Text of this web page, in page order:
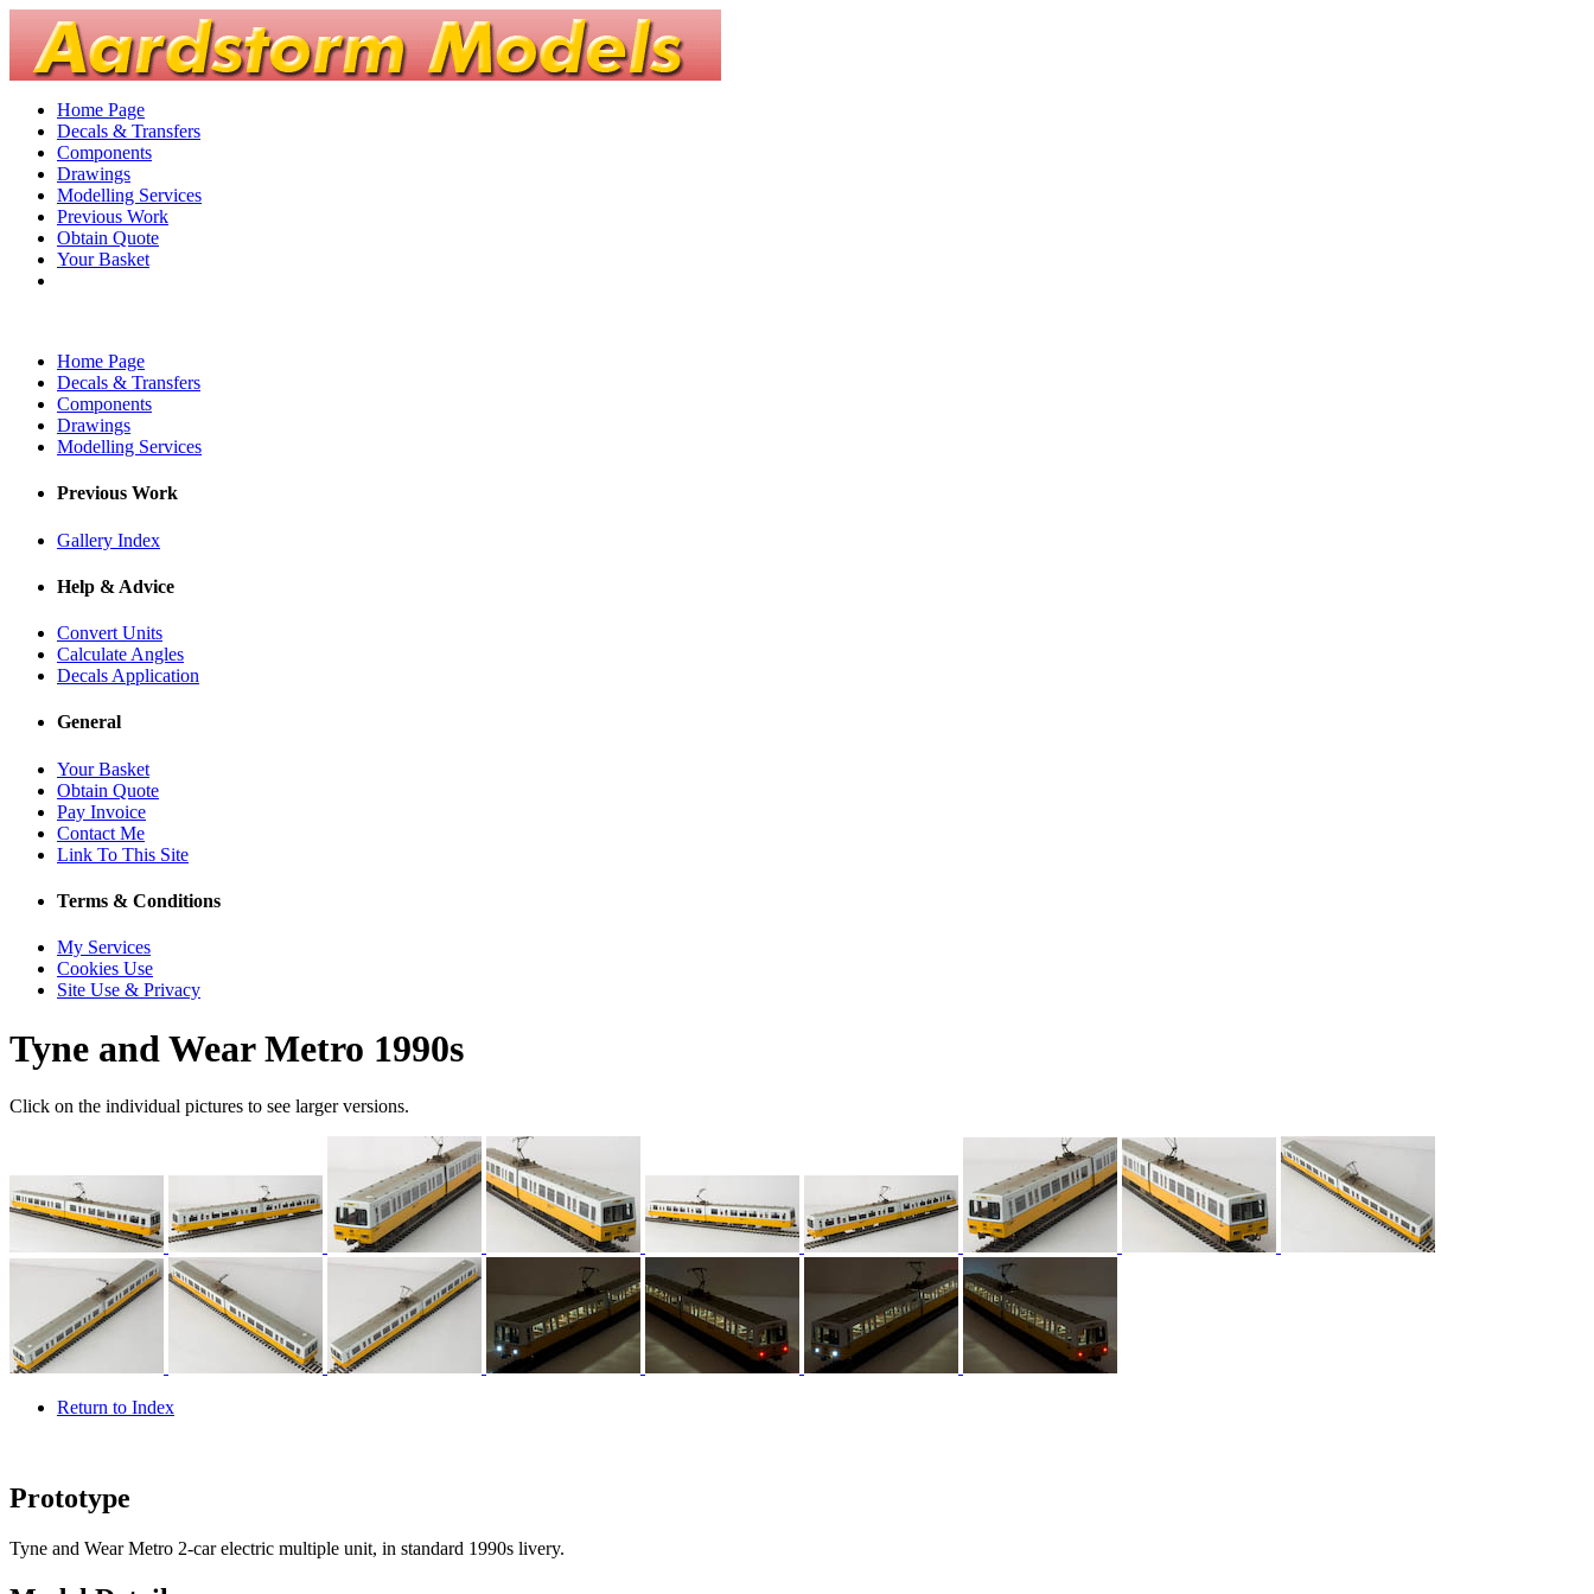
Home Page
Decals & Transfers
Components
Drawings
Modelling Services
Previous Work
Obtain Quote
Your Basket
Home Page
Decals & Transfers
Components
Drawings
Modelling Services
Previous Work
Gallery Index
Help & Advice
Convert Units
Calculate Angles
Decals Application
General
Your Basket
Obtain Quote
Pay Invoice
Contact Me
Link To This Site
Terms & Conditions
My Services
Cookies Use
Site Use & Privacy
Tyne and Wear Metro 1990s
Click on the individual pictures to see larger versions.
Return to Index
Prototype
Tyne and Wear Metro 2-car electric multiple unit, in standard 1990s livery.